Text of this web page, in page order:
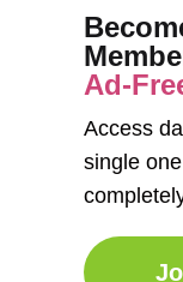
Ad-
Access
single